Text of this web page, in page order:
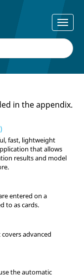
in the appendix.
fast, lightweight
that allows
results and model
entered on a
to as cards.
advanced
the automatic